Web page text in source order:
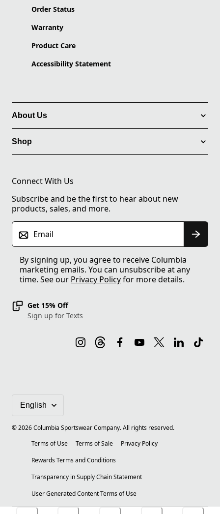
Order Status
Warranty
Product Care
Accessibility Statement
About Us
Shop
Connect With Us
Subscribe and be the first to hear about new
products, sales, and more.
Email
By signing up, you agree to receive Columbia
marketing emails. You can unsubscribe at any
time. See our Privacy Policyfor more details.
Get 15% Off
Sign up for Texts
©2026Columbia Sportswear Company. All rights reserved.
Terms of Use
Terms of Sale
Privacy Policy
Rewards Terms and Conditions
Transparency in Supply Chain Statement
User Generated Content Terms of Use